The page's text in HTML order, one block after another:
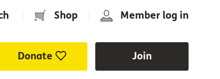
Shop Member log in
Donate Join